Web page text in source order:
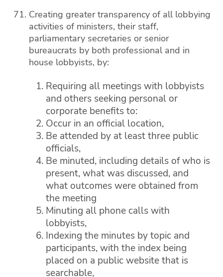
Creating greater transparency of all lobbying
activities of ministers, their staff,
parliamentary secretaries or senior
bureaucrats by both professional and in
house lobbyists, by:
Requiring all meetings with lobbyists
and others seeking personal or
corporate benefits to:
Occur in an official location,
Be attended by at least three public
officials,
Be minuted, including details of who is
present, what was discussed, and
what outcomes were obtained from
the meeting
Minuting all phone calls with
lobbyists,
Indexing the minutes by topic and
participants, with the index being
placed on a public website that is
searchable,